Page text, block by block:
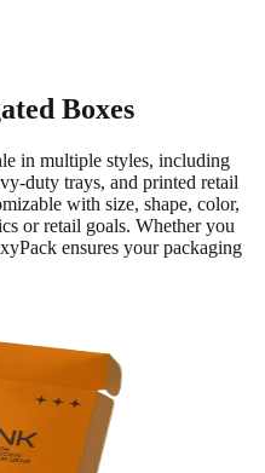
Boxes
in multiple styles, including
duty trays, and printed retail
with size, shape, color,
or retail goals. Whether you
ensures your packaging